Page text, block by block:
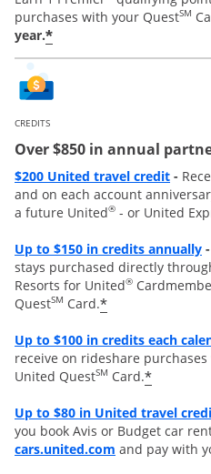
purchases with your QuestSM
year.*
CREDITS
Over $850 in annual
$200 United travel credit -
and on each account
a future United® - or United
Up to $150 in credits annually -
stays purchased directly
Resorts for United®
QuestSM Card.*
Up to $100 in credits each
receive on rideshare
United QuestSM Card.*
Up to $80 in United travel
you book Avis or Budget car
cars.united.com opens overlay
and pay with